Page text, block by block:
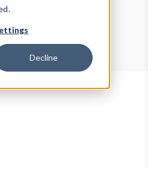
Decline
Explorer
Tester